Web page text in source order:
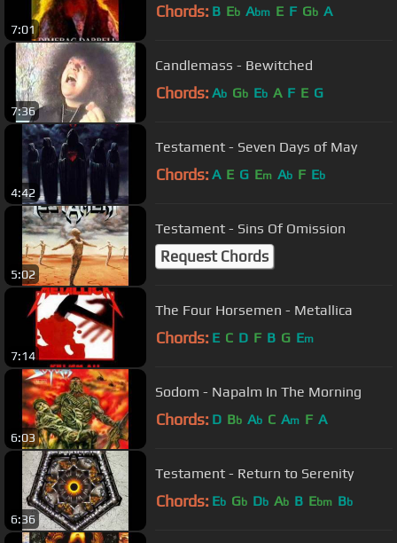
7:01
Chords: B Eb Abm E F Gb A
7:36
Candlemass - Bewitched
Chords: Ab Gb Eb A F E G
4:42
Testament - Seven Days of May
Chords: A E G Em Ab F Eb
5:02
Testament - Sins Of Omission
Request Chords
7:14
The Four Horsemen - Metallica
Chords: E C D F B G Em
6:03
Sodom - Napalm In The Morning
Chords: D Bb Ab C Am F A
6:36
Testament - Return to Serenity
Chords: Eb Gb Db Ab B Ebm Bb